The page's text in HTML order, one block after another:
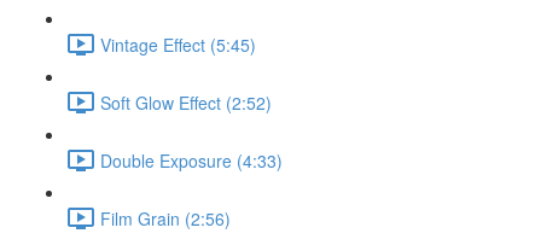
Vintage Effect (5:45)
Soft Glow Effect (2:52)
Double Exposure (4:33)
Film Grain (2:56)